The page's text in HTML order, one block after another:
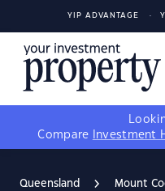
YIP ADVANTAGE
Compare
Investment
Queensland Mount